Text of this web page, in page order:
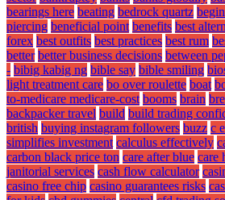
bearings here beating bedrock quartz
piercing beneficial point benefits best
forex best outfits best practices best rum
better better business decisions between
- bibig kabig ng bible say bible smiling
light treatment care bo over roulette boat
to-medicare medicare-cost booms brain
backpacker travel build build trading
british buying instagram followers buzz c
simplifies investment calculus effectively
carbon black price ton care after blue care
janitorial services cash flow calculator
casino free chip casino guarantees risks